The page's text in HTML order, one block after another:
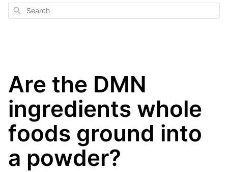
Search
Are the DMN
ingredients whole
foods ground into
a powder?